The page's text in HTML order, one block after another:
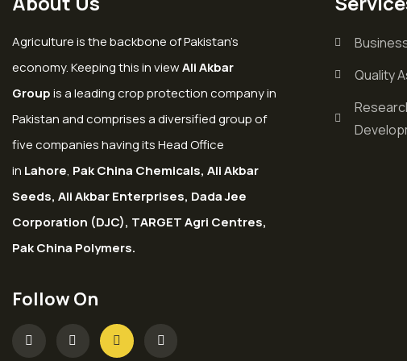
Agriculture is the backbone of Pakistan’s
economy. Keeping this in viewAli Akbar
Groupis a leading crop protection company in
Pakistan and comprises a diversified group of
five companies having its Head Office
in Lahore, Pak China Chemicals, Ali Akbar
Seeds, Ali Akbar Enterprises, Dada Jee
Corporation (DJC), TARGET Agri Centres,
Pak China Polymers.
Follow On
Quality